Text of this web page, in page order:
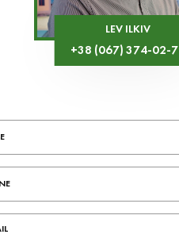
LEV ILKIV
+38 (067) 374-02-